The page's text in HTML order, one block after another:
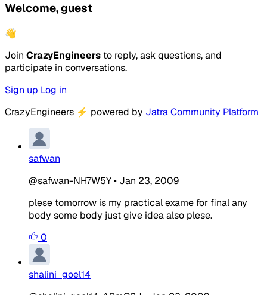
Welcome, guest
👋
Join CrazyEngineers to reply, ask questions, and
participate in conversations.
Sign up Log in
CrazyEngineers ⚡ powered by Jatra Community Platform
safwan
@safwan-NH7W5Y• Jan 23, 2009
plese tomorrow is my practical exame for final any
body some body just give idea also plese.
0
shalini_goel14